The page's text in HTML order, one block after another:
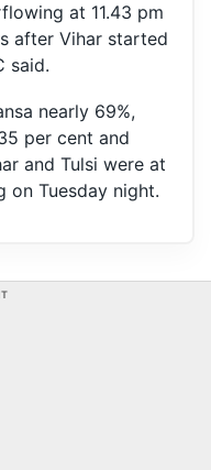
at 11.43 pm
after Vihar started
said.
nearly 69%,
per cent and
and Tulsi were at
Tuesday night.